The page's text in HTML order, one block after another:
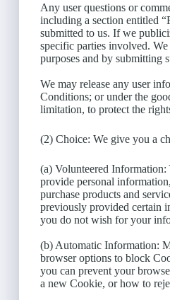
Any user questions or
including a section entitled
submitted to us. If we
specific parties involved.
purposes and by submitting
We may release any user
Conditions; or under the
limitation, to protect the
(2) Choice: We give you a
(a) Volunteered
provide personal
purchase products and
previously provided certain
you do not wish for your
(b) Automatic Information:
browser options to block
you can prevent your
a new Cookie, or how to